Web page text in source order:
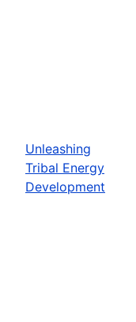
Unleashing
Tribal Energy
Development